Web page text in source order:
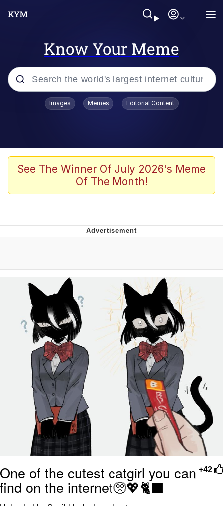
Know Your Meme
Popular searches
Greentext Stories
Friendship Ended With Mudasir
Evil Kermit
Topiary
Friendship Ended With Mudasir
Mysaria's Accent Memes (HOTD)
Images Memes Editorial Content
See The Winner Of July 2026's Meme
Of The Month!
+42
One of the cutest catgirl you can
find on the internet🥺💖🐈‍⬛